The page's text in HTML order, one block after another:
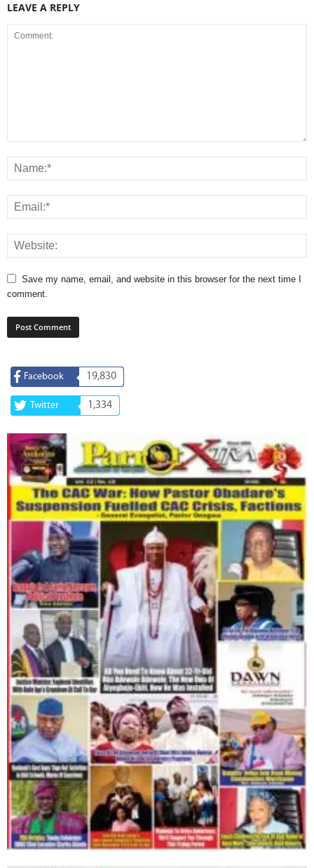
LEAVE A REPLY
Save my name, email, and website in this browser for the next time I
comment.
Facebook 19,830
Twitter 1,334